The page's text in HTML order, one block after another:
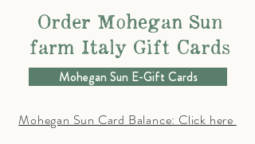
Order Mohegan Sun
farm Italy Gift Cards
Mohegan Sun E-Gift Cards
Mohegan Sun Card Balance: Click here